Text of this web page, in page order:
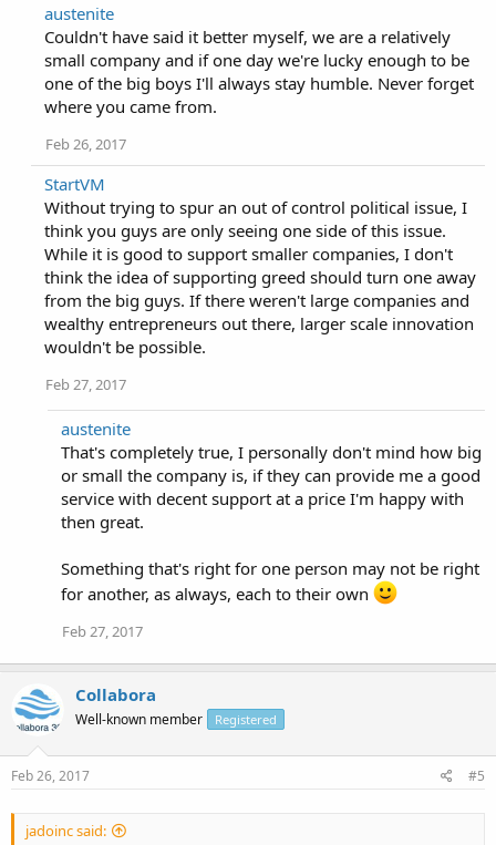
austenite
Couldn't have said it better myself, we are a relatively
small company and if one day we're lucky enough to be
one of the big boys I'll always stay humble. Never forget
where you came from.
Feb 26, 2017
StartVM
Without trying to spur an out of control political issue, I
think you guys are only seeing one side of this issue.
While it is good to support smaller companies, I don't
think the idea of supporting greed should turn one away
from the big guys. If there weren't large companies and
wealthy entrepreneurs out there, larger scale innovation
wouldn't be possible.
Feb 27, 2017
austenite
That's completely true, I personally don't mind how big
or small the company is, if they can provide me a good
service with decent support at a price I'm happy with
then great.
Something that's right for one person may not be right
for another, as always, each to their own
Feb 27, 2017
Collabora
Well-known member Registered
Feb 26, 2017 #5
jadoinc said: